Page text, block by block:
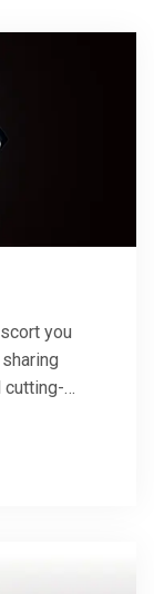
you
cutting-
your
managed